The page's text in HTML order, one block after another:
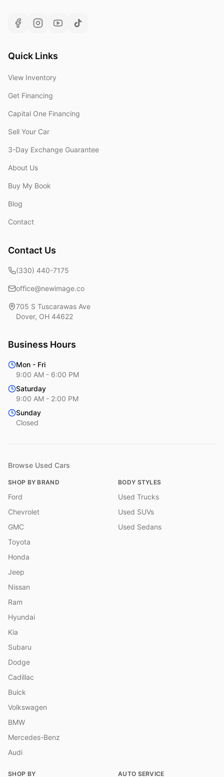
Quick Links
View Inventory
Get Financing
Capital One Financing
Sell Your Car
3-Day Exchange Guarantee
About Us
Buy My Book
Blog
Contact
Contact Us
(330) 440-7175
office@newimage.co
705 S Tuscarawas Ave
Dover, OH 44622
Business Hours
Mon - Fri
9:00 AM - 6:00 PM
Saturday
9:00 AM - 2:00 PM
Sunday
Closed
Browse Used Cars
SHOP BY BRAND
Ford
Chevrolet
GMC
Toyota
Honda
Jeep
Nissan
Ram
Hyundai
Kia
Subaru
Dodge
Cadillac
Buick
Volkswagen
BMW
Mercedes-Benz
Audi
BODY STYLES
Used Trucks
Used SUVs
Used Sedans
SHOP BY AUTO SERVICE